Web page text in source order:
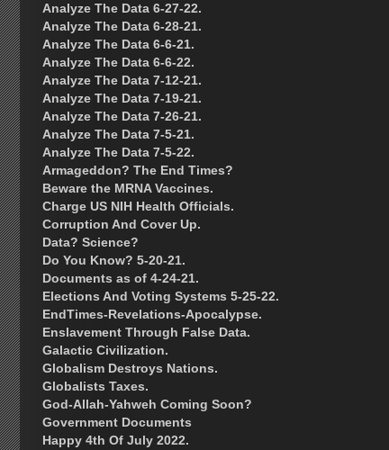
Analyze The Data 6-27-22.
Analyze The Data 6-28-21.
Analyze The Data 6-6-21.
Analyze The Data 6-6-22.
Analyze The Data 7-12-21.
Analyze The Data 7-19-21.
Analyze The Data 7-26-21.
Analyze The Data 7-5-21.
Analyze The Data 7-5-22.
Armageddon? The End Times?
Beware the MRNA Vaccines.
Charge US NIH Health Officials.
Corruption And Cover Up.
Data? Science?
Do You Know? 5-20-21.
Documents as of 4-24-21.
Elections And Voting Systems 5-25-22.
EndTimes-Revelations-Apocalypse.
Enslavement Through False Data.
Galactic Civilization.
Globalism Destroys Nations.
Globalists Taxes.
God-Allah-Yahweh Coming Soon?
Government Documents
Happy 4th Of July 2022.